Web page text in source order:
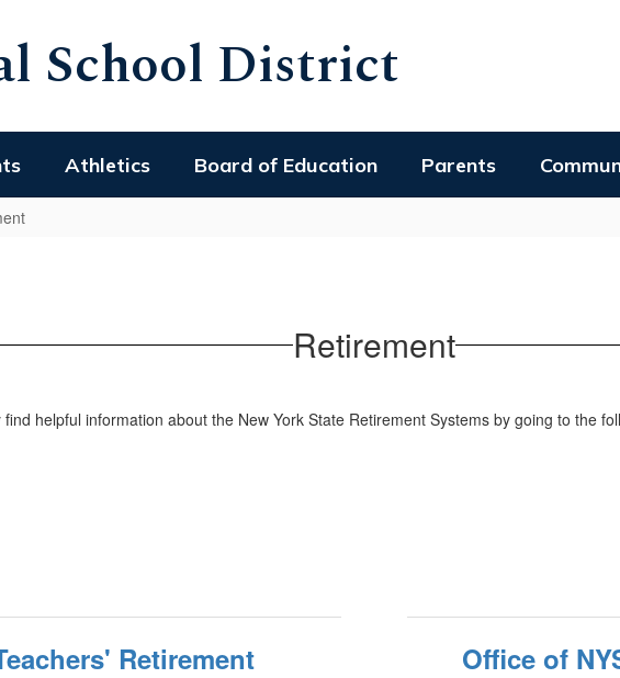
School District
Athletics Board of Education Parents
Retirement
helpful information about the New York State Retirement Systems by going to the
Retirement Office of